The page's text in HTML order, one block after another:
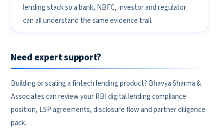
lending stack so a bank, NBFC, investor and regulator
can all understand the same evidence trail.
Need expert support?
Building or scaling a fintech lending product? Bhavya Sharma &
Associates can review your RBI digital lending compliance
position, LSP agreements, disclosure flow and partner diligence
pack.